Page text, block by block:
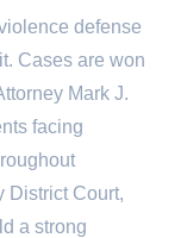
defense
Cases are won
Mark J.
facing
District Court,
a strong